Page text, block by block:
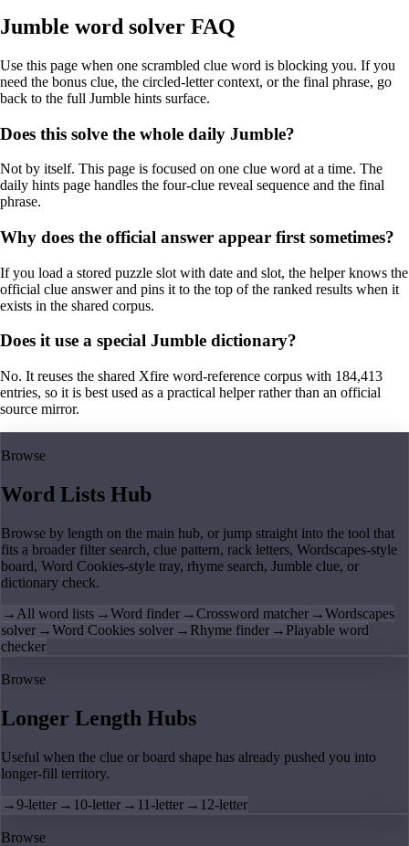
Jumble word solver FAQ
Use this page when one scrambled clue word is blocking you. If you
need the bonus clue, the circled-letter context, or the final phrase, go
back to the full Jumble hints surface.
Does this solve the whole daily Jumble?
Not by itself. This page is focused on one clue word at a time. The
daily hints page handles the four-clue reveal sequence and the final
phrase.
Why does the official answer appear first sometimes?
If you load a stored puzzle slot with date and slot, the helper knows the
official clue answer and pins it to the top of the ranked results when it
exists in the shared corpus.
Does it use a special Jumble dictionary?
No. It reuses the shared Xfire word-reference corpus with 184,413
entries, so it is best used as a practical helper rather than an official
source mirror.
Browse
Word Lists Hub
Browse by length on the main hub, or jump straight into the tool that
fits a broader filter search, clue pattern, rack letters, Wordscapes-style
board, Word Cookies-style tray, rhyme search, Jumble clue, or
dictionary check.
→ All word lists →Word finder →Crossword matcher →Wordscapes
solver →Word Cookies solver → Rhyme finder → Playable word
checker
Browse
Longer Length Hubs
Useful when the clue or board shape has already pushed you into
longer-fill territory.
→9-letter → 10-letter → 11-letter → 12-letter
Browse